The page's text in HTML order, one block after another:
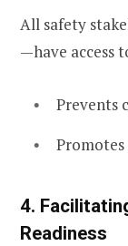
All safety
—have access
Prevents
4.
Readiness